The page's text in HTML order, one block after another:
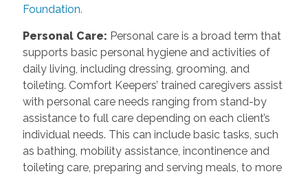
Foundation.
Personal Care: Personal care is a broad term that
supports basic personal hygiene and activities of
daily living, including dressing, grooming, and
toileting. Comfort Keepers’ trained caregivers assist
with personal care needs ranging from stand-by
assistance to full care depending on each client’s
individual needs. This can include basic tasks, such
as bathing, mobility assistance, incontinence and
toileting care, preparing and serving meals, to more